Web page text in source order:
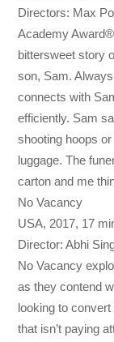
Directors: Max
Academy
bittersweet story
son, Sam.
connects with
efficiently. Sam
shooting hoops
luggage. The
carton and me
No Vacancy
USA, 2017, 17
Director: Abhi
No Vacancy
as they contend
looking to
that isn’t paying